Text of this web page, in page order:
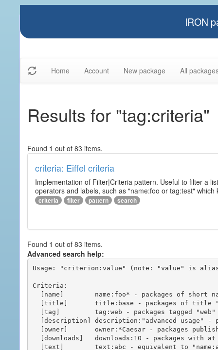
IRON
Home Account New package All
Results for "tag:criteria"
Found 1 out of 83 items.
criteria: Eiffel criteria
Implementation of Filter|Criteria pattern. Useful to filter a
operators and labels, such as "name:foo or tag:test"
criteria filter pattern search
Found 1 out of 83 items.
Advanced search help:
Usage: "criterion:value" (note: "value" is
Criteria: